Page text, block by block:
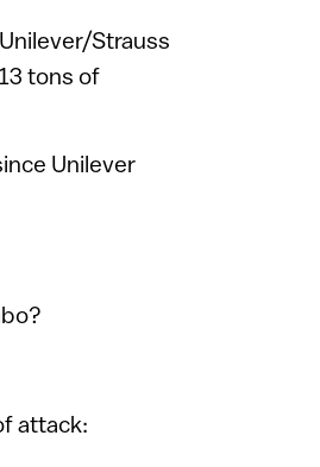
Strauss
tons of
Unilever
attack: